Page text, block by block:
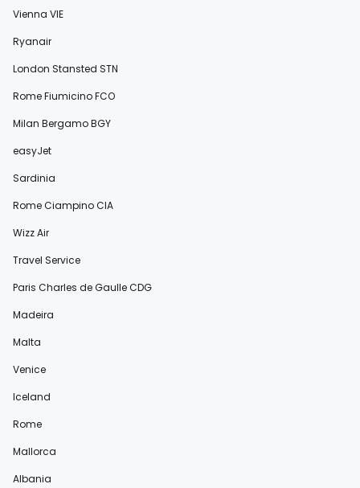
Vienna VIE
Ryanair
London Stansted STN
Rome Fiumicino FCO
Milan Bergamo BGY
easyJet
Sardinia
Rome Ciampino CIA
Wizz Air
Travel Service
Paris Charles de Gaulle CDG
Madeira
Malta
Venice
Iceland
Rome
Mallorca
Albania